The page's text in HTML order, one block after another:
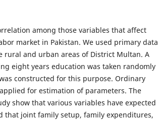
among those variables that affect
market in Pakistan. We used primary data
rural and urban areas of District Multan. A
eight years education was taken randomly
constructed for this purpose. Ordinary
for estimation of parameters. The
show that various variables have expected
that joint family setup, family expenditures,